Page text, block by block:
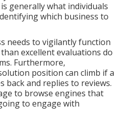
generally what individuals
which business to
needs to vigilantly function
excellent evaluations do
Furthermore,
position can climb if a
back and replies to reviews.
to browse engines that
to engage with